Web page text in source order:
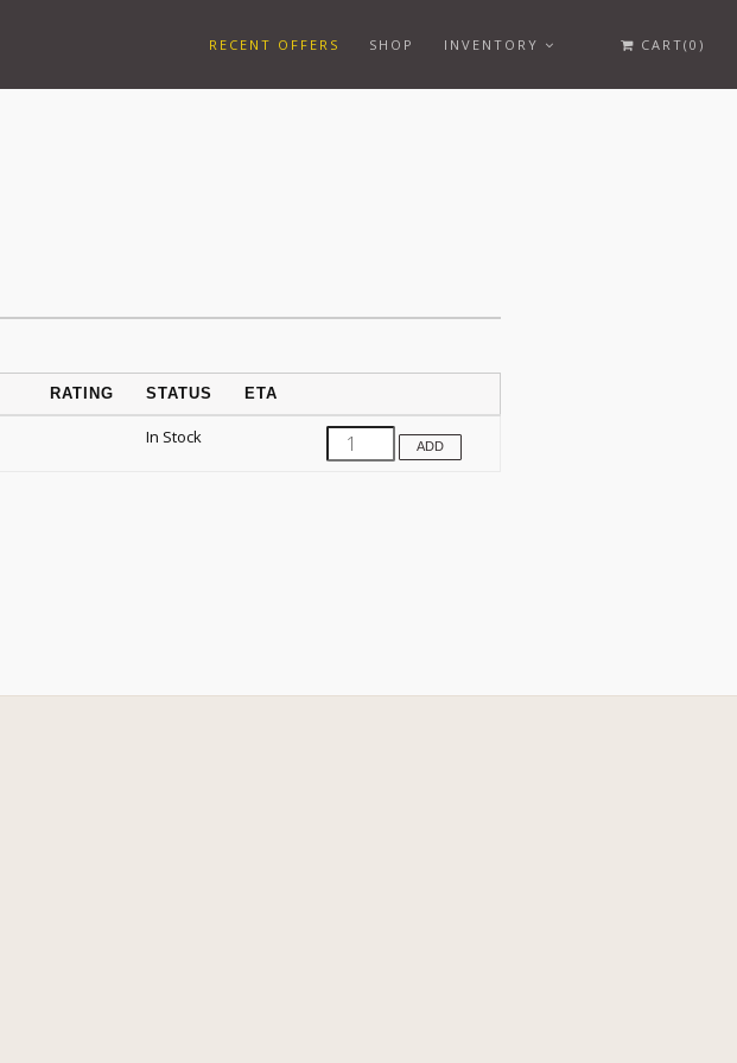
RECENT OFFERS SHOP INVENTORY CART(0)
RATING STATUS ETA
In Stock ADD